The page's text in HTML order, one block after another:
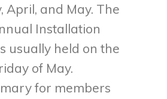
April, and May. The
Installation
usually held on the
of May.
for members